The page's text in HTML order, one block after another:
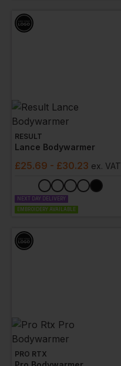
RESULT
Lance Bodywarmer
£25.69 - £30.23 ex. VAT
NEXT DAY DELIVERY
EMBROIDERY AVAILABLE
PRO RTX